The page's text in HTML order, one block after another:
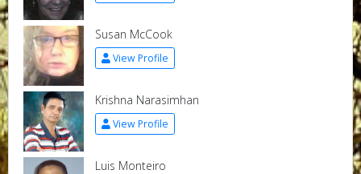
Susan McCook
View Profile
Krishna Narasimhan
View Profile
Luis Monteiro